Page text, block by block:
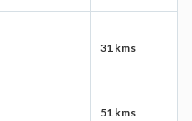
31 kms
51 kms